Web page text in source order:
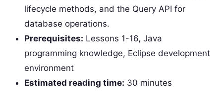
lifecycle methods, and the Query API for
database operations.
Prerequisites: Lessons 1-16, Java
programming knowledge, Eclipse development
environment
Estimated reading time: 30 minutes